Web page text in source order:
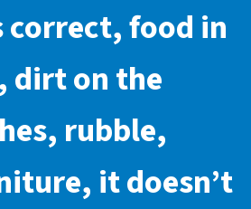
correct, food in
dirt on the
rubble,
it doesn’t